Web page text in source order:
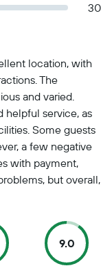
30
location, with
The
and varied.
helpful service, as
Some guests
a few negative
with payment,
but overall,
9.0